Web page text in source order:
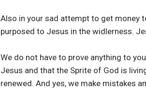
Also in your sad attempt to get money
purposed to Jesus in the widlerness.
We do not have to prove anything to
Jesus and that the Sprite of God is
renewed. And yes, we make mistakes